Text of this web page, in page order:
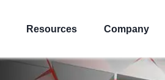
Resources Company